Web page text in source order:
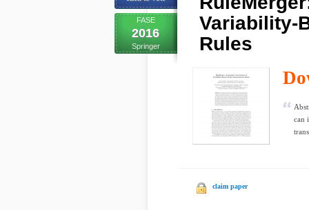
FASE
2016
Springer
Variability-
Rules
can
claim paper